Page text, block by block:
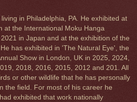
in Philadelphia, PA. He exhibited at
at the International Moku Hanga
in Japan and at the exhibition of the
has exhibited in 'The Natural Eye', the
Show in London, UK in 2025, 2024,
2018, 2016, 2015, 2012 and 201. All
or other wildlife that he has personally
the field. For most of his career he
exhibited that work nationally